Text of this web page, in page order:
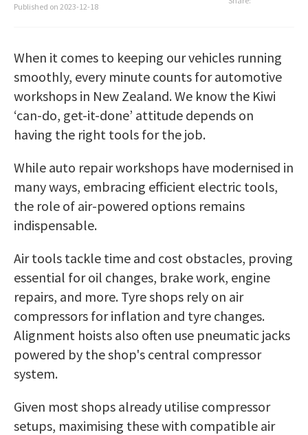
Published on 2023-12-18
When it comes to keeping our vehicles running
smoothly, every minute counts for automotive
workshops in New Zealand. We know the Kiwi
‘can-do, get-it-done’ attitude depends on
having the right tools for the job.
While auto repair workshops have modernised in
many ways, embracing efficient electric tools,
the role of air-powered options remains
indispensable.
Air tools tackle time and cost obstacles, proving
essential for oil changes, brake work, engine
repairs, and more. Tyre shops rely on air
compressors for inflation and tyre changes.
Alignment hoists also often use pneumatic jacks
powered by the shop's central compressor
system.
Given most shops already utilise compressor
setups, maximising these with compatible air